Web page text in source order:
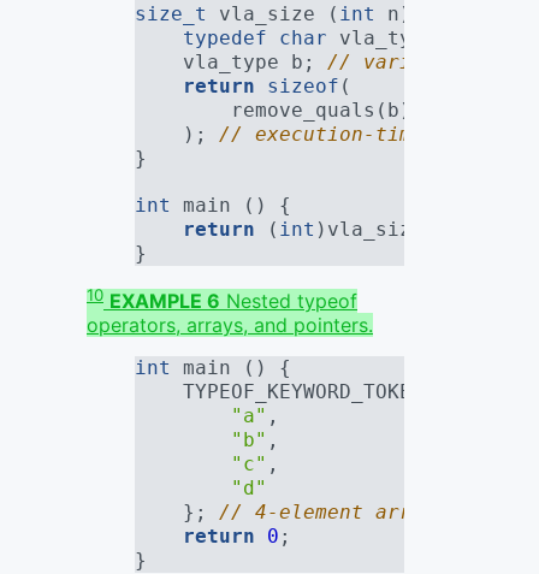
size_t vla_size ( int
n) {
typedef
char vla_type[n +
    vla_type b;
// variable
return
sizeof (
        remove_quals(b)
    );
// execution-time sizeof,
}
int
main () {
return ( int )vla_size(
}
10 EXAMPLE 6 Nested typeof
operators, arrays, and pointers.
int
main () {
"a" ,
"b" ,
"c" ,
"d"
    };
// 4-element array of
return
0 ;
}